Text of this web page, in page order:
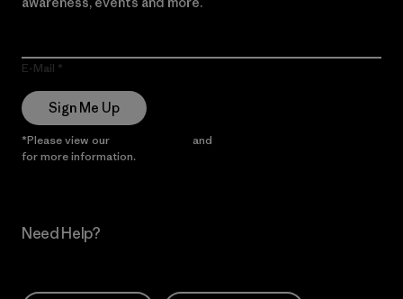
E-Mail
Sign Me Up
*Please view our and
for more information.
Need Help?